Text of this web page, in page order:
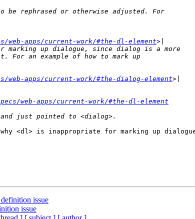
web-apps/current-work/#the-dl-element
web-apps/current-work/#the-dialog-element
web-apps/current-work/#the-dl-element
<dl> is inappropriate for marking up
issue
issue